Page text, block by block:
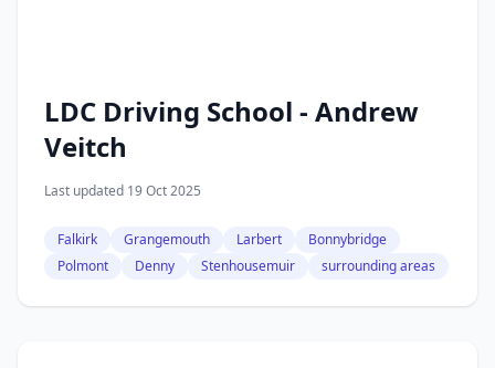
LDC Driving School - Andrew
Veitch
Last updated 19 Oct 2025
Falkirk Grangemouth Larbert
Bonnybridge
Polmont
Denny Stenhousemuir surrounding areas